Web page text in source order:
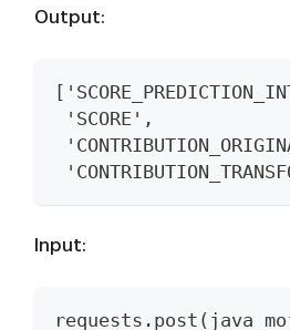
Output:
'SCORE',
Input: